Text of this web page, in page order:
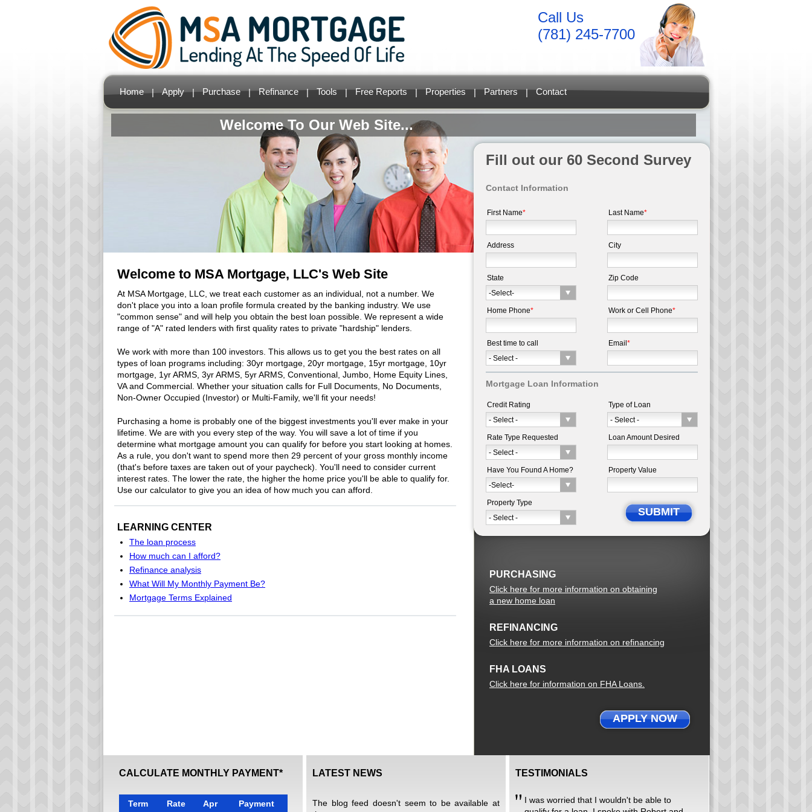
Call Us
(781) 245-7700
Home | Apply | Purchase | Refinance | Tools | Free Reports | Properties | Partners | Contact
Welcome To Our Web Site...
Welcome to MSA Mortgage, LLC's Web Site
At MSA Mortgage, LLC, we treat each customer as an individual, not a number. We
don't place you into a loan profile formula created by the banking industry. We use
"common sense" and will help you obtain the best loan possible. We represent a wide
range of "A" rated lenders with first quality rates to private "hardship" lenders.
We work with more than 100 investors. This allows us to get you the best rates on all
types of loan programs including: 30yr mortgage, 20yr mortgage, 15yr mortgage, 10yr
mortgage, 1yr ARMS, 3yr ARMS, 5yr ARMS, Conventional, Jumbo, Home Equity Lines,
VA and Commercial. Whether your situation calls for Full Documents, No Documents,
Non-Owner Occupied (Investor) or Multi-Family, we'll fit your needs!
Purchasing a home is probably one of the biggest investments you'll ever make in your
lifetime. We are with you every step of the way. You will save a lot of time if you
determine what mortgage amount you can qualify for before you start looking at homes.
As a rule, you don't want to spend more then 29 percent of your gross monthly income
(that's before taxes are taken out of your paycheck). You'll need to consider current
interest rates. The lower the rate, the higher the home price you'll be able to qualify for.
Use our calculator to give you an idea of how much you can afford.
LEARNING CENTER
The loan process
How much can I afford?
Refinance analysis
What Will My Monthly Payment Be?
Mortgage Terms Explained
Fill out our 60 Second Survey
Contact Information
First Name* Last Name*
Address City
State Zip Code
Home Phone* Work or Cell Phone*
Best time to call Email *
Mortgage Loan Information
Credit Rating Type of Loan
Rate Type Requested Loan Amount Desired
Have You Found A Home? Property Value
Property Type
SUBMIT
PURCHASING
Click here for more information on obtaining
a new home loan
REFINANCING
Click here for more information on refinancing
FHA LOANS
Click here for information on FHA Loans.
APPLY NOW
CALCULATE MONTHLY PAYMENT*
Term Rate Apr Payment
LATEST NEWS
The blog feed doesn't seem to be available at
TESTIMONIALS
I was worried that I wouldn't be able to